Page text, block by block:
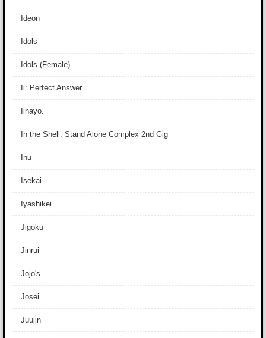
Ideon
Idols
Idols (Female)
Ii: Perfect Answer
Iinayo.
In the Shell: Stand Alone Complex 2nd Gig
Inu
Isekai
Iyashikei
Jigoku
Jinrui
Jojo's
Josei
Juujin